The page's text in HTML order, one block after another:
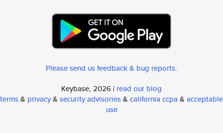
Please send us feedback & bug reports.
Keybase, 2026 | read our blog
terms& privacy& security advisories& california ccpa & acceptable
use